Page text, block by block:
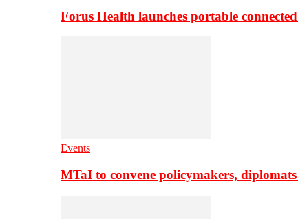
Forus Health launches portable
Events
MTaI to convene policymakers,